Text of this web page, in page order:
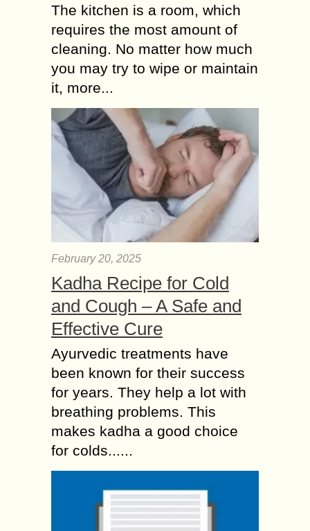
The kitchen is a room, which
requires the most amount of
cleaning. No matter how much
you may try to wipe or maintain
it, more...
February 20, 2025
Kadha Recipe for Cold
and Cough – A Safe and
Effective Cure
Ayurvedic treatments have
been known for their success
for years. They help a lot with
breathing problems. This
makes kadha a good choice
for colds......